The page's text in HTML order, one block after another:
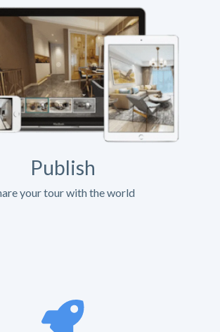
Publish
your tour with the world